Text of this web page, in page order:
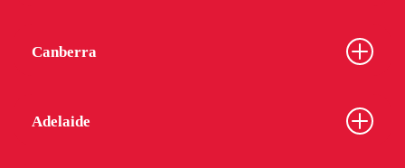
Canberra
Adelaide